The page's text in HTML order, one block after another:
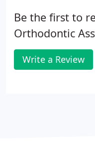
Be the first to
Orthodontic
Write a Review